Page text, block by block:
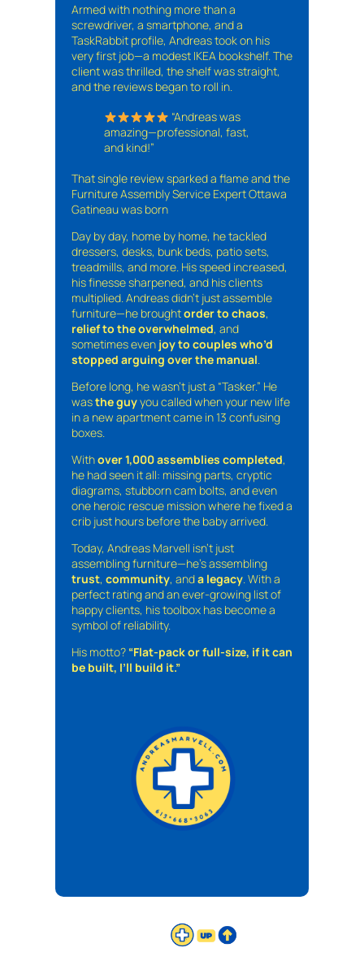
Armed with nothing more than a
screwdriver, a smartphone, and a
TaskRabbit profile, Andreas took on his
very first job—a modest IKEA bookshelf. The
client was thrilled, the shelf was straight,
and the reviews began to roll in.
“Andreas was
amazing—professional, fast,
and kind!”
That single review sparked a flame and the
Furniture Assembly Service Expert Ottawa
Gatineau was born
Day by day, home by home, he tackled
dressers, desks, bunk beds, patio sets,
treadmills, and more. His speed increased,
his finesse sharpened, and his clients
multiplied. Andreas didn’t just assemble
furniture—he broughtorder to chaos,
relief to the overwhelmed, and
sometimes even joy to couples who’d
stopped arguing over the manual.
Before long, he wasn’t just a “Tasker.” He
wasthe guyyou called when your new life
in a new apartment came in 13 confusing
boxes.
Withover 1,000 assemblies completed,
he had seen it all: missing parts, cryptic
diagrams, stubborn cam bolts, and even
one heroic rescue mission where he fixed a
crib just hours before the baby arrived.
Today, Andreas Marvell isn’t just
assembling furniture—he’s assembling
trust, community, anda legacy. With a
perfect rating and an ever-growing list of
happy clients, his toolbox has become a
symbol of reliability.
His motto? “Flat-pack or full-size, if it can
be built, I’ll build it.”